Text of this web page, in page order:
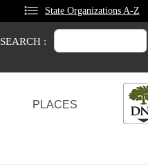
State Organizations A-Z
SEARCH : Search
PLACES